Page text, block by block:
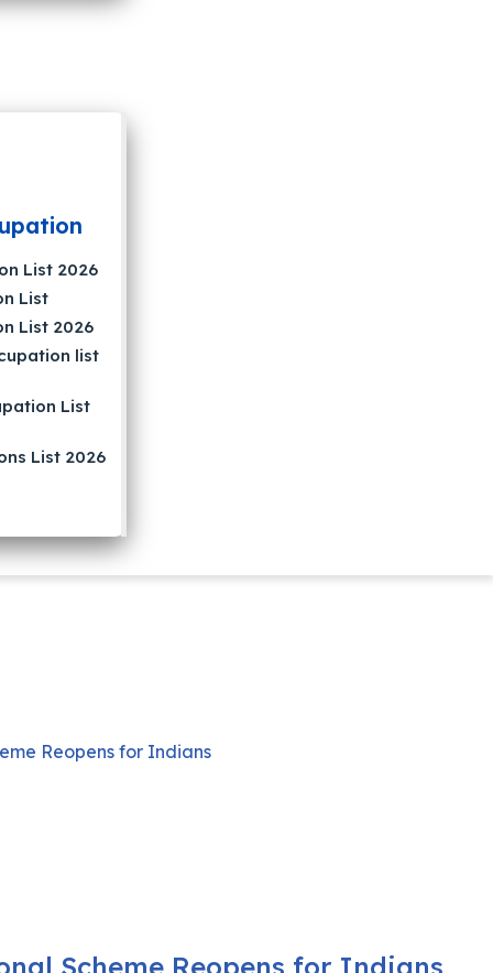
List 2026
List
List 2026
list
List
List 2026
Scheme Reopens for Indians